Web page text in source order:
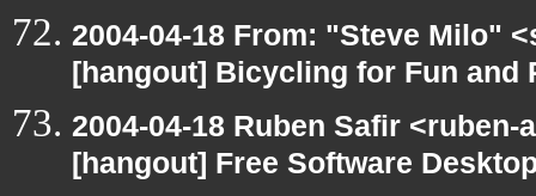
2004-04-18 From: "Steve Milo"
[hangout] Bicycling for Fun and
2004-04-18 Ruben Safir
[hangout] Free Software